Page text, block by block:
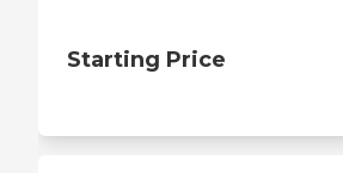
Starting Price